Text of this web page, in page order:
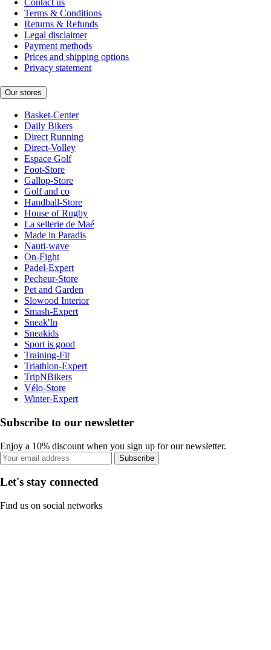
Terms & Conditions
Returns & Refunds
Legal disclaimer
Payment methods
Prices and shipping options
Privacy statement
Our stores
Basket-Center
Daily Bikers
Direct Running
Direct-Volley
Espace Golf
Foot-Store
Gallop-Store
Golf and co
Handball-Store
House of Rugby
La sellerie de Maé
Made in Paradis
Nauti-wave
On-Fight
Padel-Expert
Pecheur-Store
Pet and Garden
Slowood Interior
Smash-Expert
Sneak'In
Sneakids
Sport is good
Training-Fit
Triathlon-Expert
TripNBikers
Vélo-Store
Winter-Expert
Subscribe to our newsletter
Enjoy a 10% discount when you sign up for our newsletter.
Subscribe
Let's stay connected
Find us on social networks